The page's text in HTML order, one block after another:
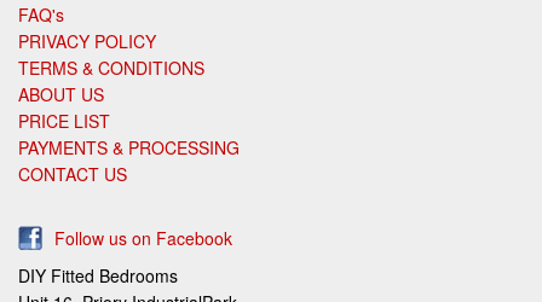
FAQ's
PRIVACY POLICY
TERMS & CONDITIONS
ABOUT US
PRICE LIST
PAYMENTS & PROCESSING
CONTACT US
Follow us on Facebook
DIY Fitted Bedrooms